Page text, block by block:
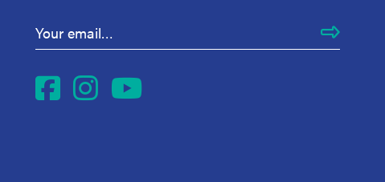
Email Address
Facebook
Instagram
YouTube